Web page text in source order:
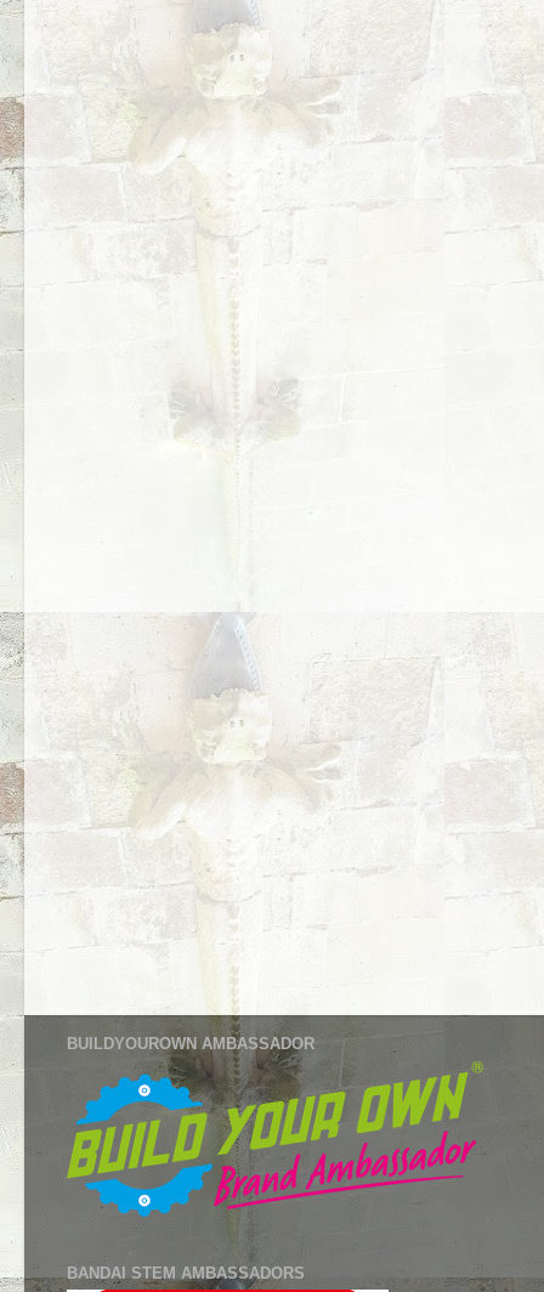
BUILDYOUROWN AMBASSADOR
BANDAI STEM AMBASSADORS